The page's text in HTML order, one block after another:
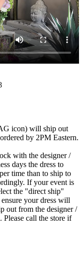
icon) will ship out
by 2PM Eastern.
with the designer /
days the dress to
time than to ship to
If your event is
the "direct ship"
your dress will
out from the designer /
Please call the store if